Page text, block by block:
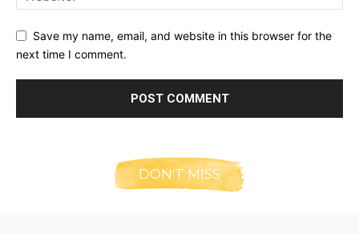
Save my name, email, and website in this browser for the
next time I comment.
DON'T MISS